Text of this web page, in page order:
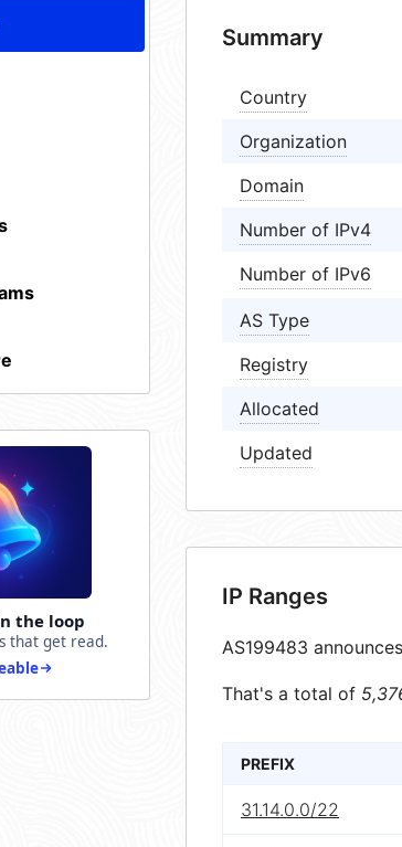
the loop
that get read.
Summary
Country
Organization
Domain
Number of IPv4
Number of IPv6
AS Type
Registry
Allocated
Updated
IP Ranges
AS199483 announces
That's a total of
PREFIX
31.14.0.0/22